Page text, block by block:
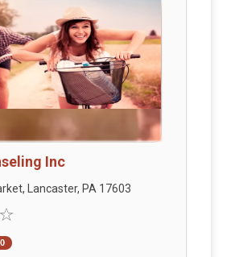
Inc
Lancaster, PA 17603
0